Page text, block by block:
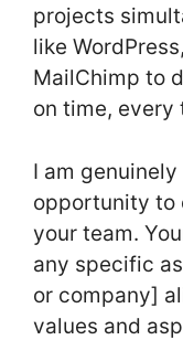
projects
like
MailChimp to
on time, every
I am
opportunity to
your team.
any specific
or company]
values and